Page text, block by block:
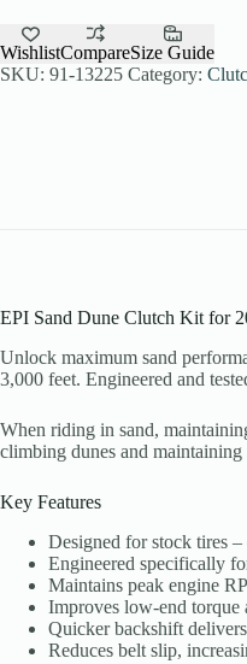
Dune
Clutch
Kit
-
WE437100
WishlistCompareSize Guide
SKU: 91-13225 Category:
EPI Sand Dune Clutch Kit for
Unlock maximum sand
3,000 feet. Engineered and
When riding in sand,
climbing dunes and maintaining
Key Features
Designed for stock tires
Engineered specifically
Maintains peak engine
Improves low-end torque
Quicker backshift
Reduces belt slip,